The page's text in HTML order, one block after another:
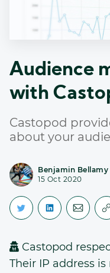
Audience
with
Castopod
about your
Benjamin Bellamy
15 Oct 2020
Castopod
Their IP address